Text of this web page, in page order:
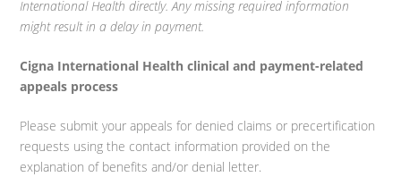
International Health directly. Any missing required information
might result in a delay in payment.
Cigna International Health clinical and payment-related
appeals process
Please submit your appeals for denied claims or precertification
requests using the contact information provided on the
explanation of benefits and/or denial letter.